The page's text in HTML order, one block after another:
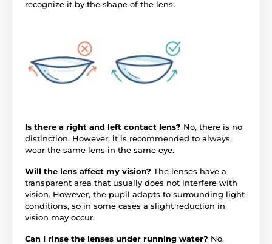
recognize it by the shape of the lens:
Is there a right and left contact lens? No, there is no
distinction. However, it is recommended to always
wear the same lens in the same eye.
Will the lens affect my vision? The lenses have a
transparent area that usually does not interfere with
vision. However, the pupil adapts to surrounding light
conditions, so in some cases a slight reduction in
vision may occur.
Can I rinse the lenses under running water? No.